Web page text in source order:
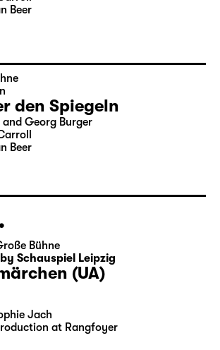
den Spiegeln
Georg Burger
Beer
den Spiegeln
Beer
Bühne
Schauspiel Leipzig
(UA)